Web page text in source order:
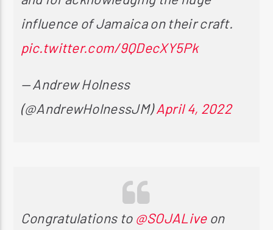
influence of Jamaica on their craft.
pic.twitter.com/9QDecXY5Pk
— Andrew Holness
(@AndrewHolnessJM)April 4, 2022
Congratulations to @SOJALiveon